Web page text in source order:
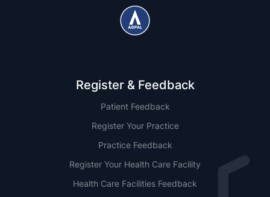
Register & Feedback
Patient Feedback
Register Your Practice
Practice Feedback
Register Your Health Care Facility
Health Care Facilities Feedback